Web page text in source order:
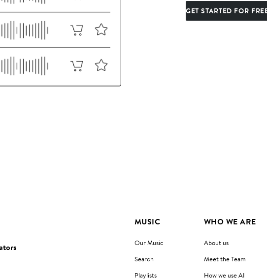
GET STARTED FOR
MUSIC
Our Music
Search
Playlists
WHO WE ARE
About us
Meet the Team
How we use AI